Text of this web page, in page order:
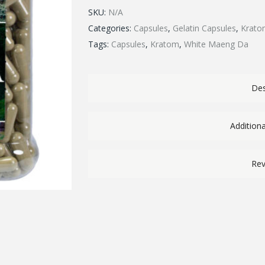
SKU: N/A
Categories: Capsules, Gelatin Capsules,
Tags: Capsules, Kratom, White Maeng Da